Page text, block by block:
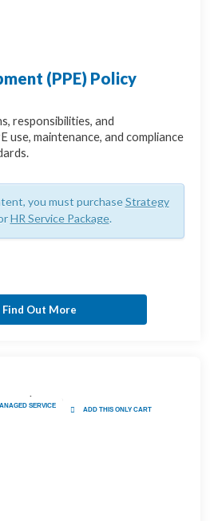
(PPE) Policy
responsibilities, and
use, maintenance, and compliance
you must purchaseStrategy
HR Service Package.
Find Out More
SERVICE
ADD THIS ONLY CART